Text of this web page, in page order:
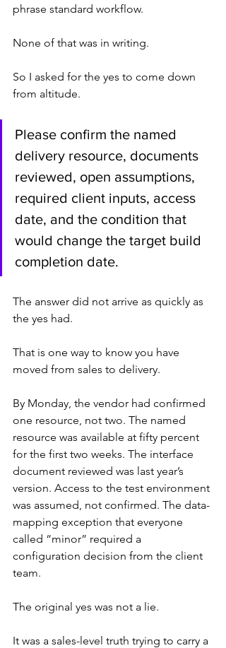
phrase standard workflow.
None of that was in writing.
So I asked for the yes to come down
from altitude.
Please confirm the named
delivery resource, documents
reviewed, open assumptions,
required client inputs, access
date, and the condition that
would change the target build
completion date.
The answer did not arrive as quickly as
the yes had.
That is one way to know you have
moved from sales to delivery.
By Monday, the vendor had confirmed
one resource, not two. The named
resource was available at fifty percent
for the first two weeks. The interface
document reviewed was last year’s
version. Access to the test environment
was assumed, not confirmed. The data-
mapping exception that everyone
called “minor” required a
configuration decision from the client
team.
The original yes was not a lie.
It was a sales-level truth trying to carry a